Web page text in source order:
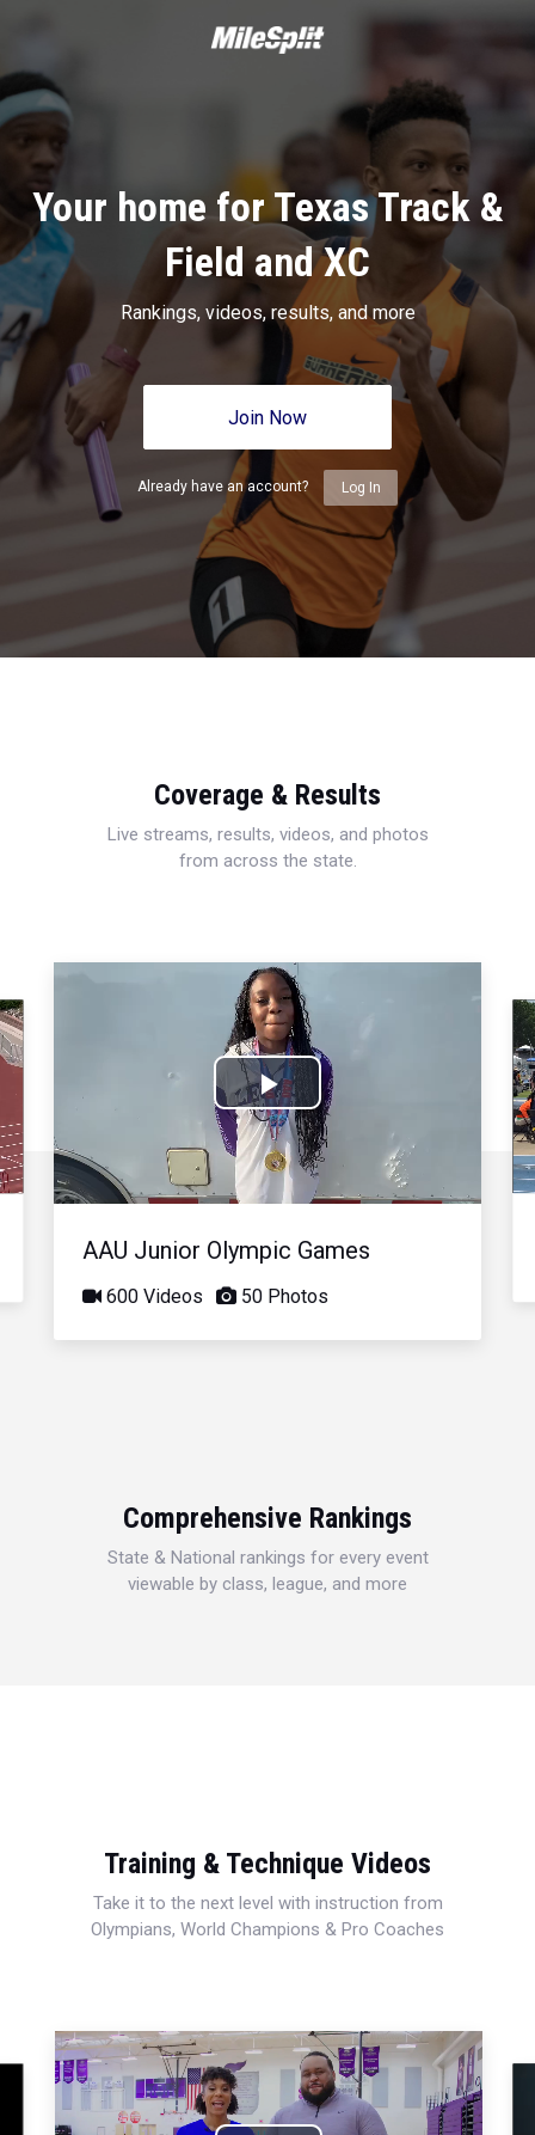
Your home for Texas Track &
Field and XC
Rankings, videos, results, and more
Join Now
Already have an account? Log In
Coverage & Results
Live streams, results, videos, and photos
from across the state.
Play
Video
AAU Junior Olympic Games
600 Videos 50 Photos
Comprehensive Rankings
State & National rankings for every event
viewable by class, league, and more
Training & Technique Videos
Take it to the next level with instruction from
Olympians, World Champions & Pro Coaches